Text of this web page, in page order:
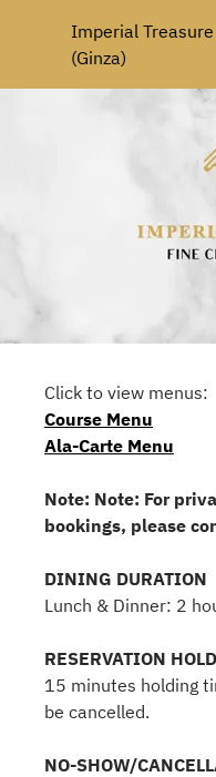
Imperial
(Ginza)
Click to view menus:
Course Menu
Ala-Carte Menu
Note: Note: For
bookings, please
DINING DURATION
Lunch & Dinner: 2
RESERVATION
15 minutes holding
be cancelled.
NO-SHOW/